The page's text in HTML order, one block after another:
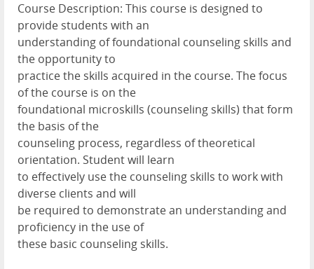
Course Description: This course is designed to
provide students with an
understanding of foundational counseling skills and
the opportunity to
practice the skills acquired in the course. The focus
of the course is on the
foundational microskills (counseling skills) that form
the basis of the
counseling process, regardless of theoretical
orientation. Student will learn
to effectively use the counseling skills to work with
diverse clients and will
be required to demonstrate an understanding and
proficiency in the use of
these basic counseling skills.